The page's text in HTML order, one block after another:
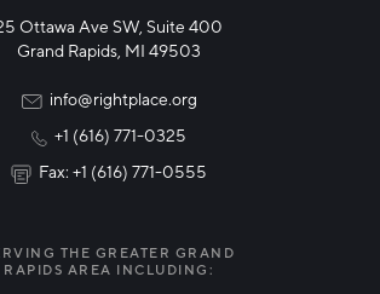
Innovation
Updates
Ottawa Ave SW, Suite 400
Grand Rapids, MI 49503
info@rightplace.org
+1 (616) 771-0325
Fax: +1 (616) 771-0555
THE GREATER GRAND
RAPIDS AREA INCLUDING: